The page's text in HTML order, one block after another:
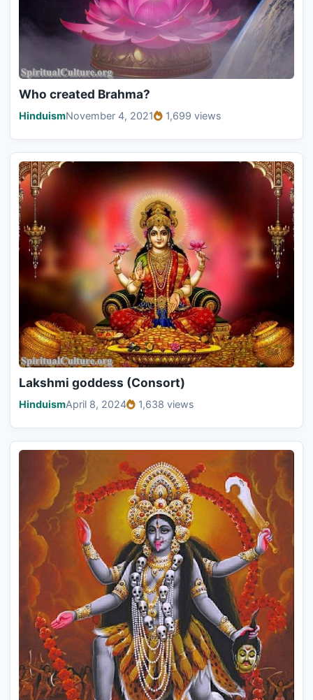
Who created Brahma?
HinduismNovember 4, 2021 1,699 views
Lakshmi goddess (Consort)
HinduismApril 8, 2024 1,638 views